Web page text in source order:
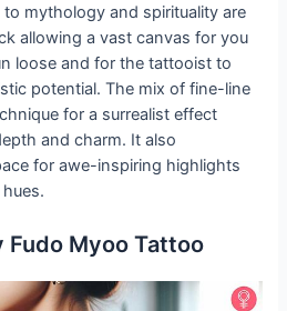
mythology and spirituality are
allowing a vast canvas for you
loose and for the tattooist to
potential. The mix of fine-line
for a surrealist effect
and charm. It also
for awe-inspiring highlights
Fudo Myoo Tattoo